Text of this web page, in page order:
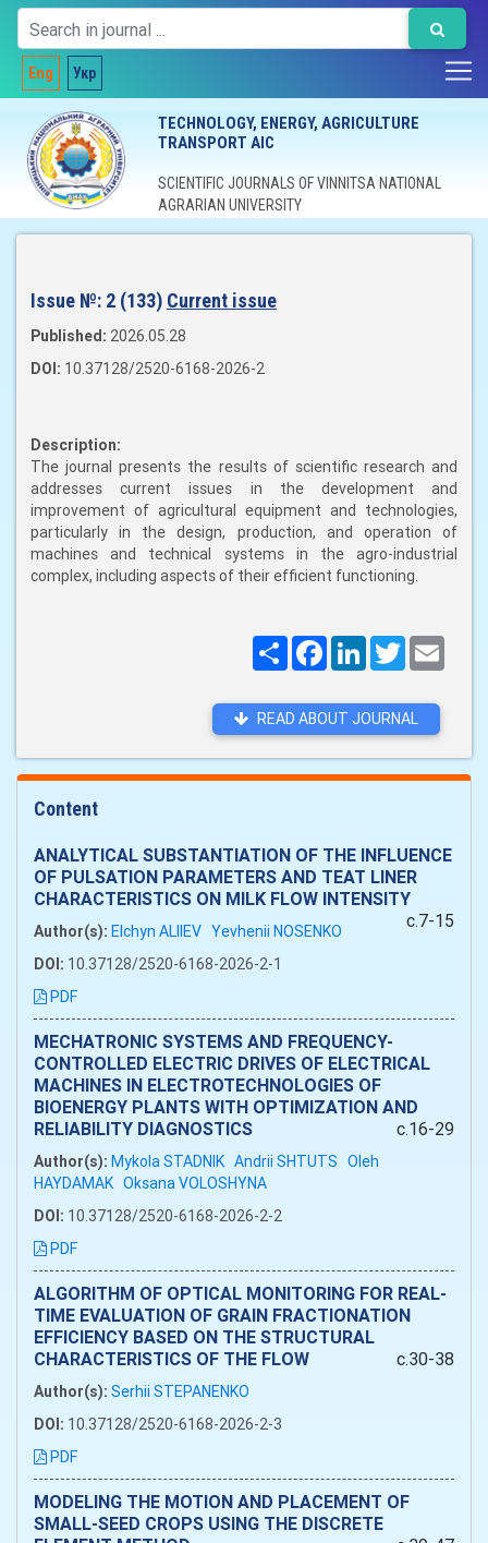
Eng Укр
TECHNOLOGY, ENERGY, AGRICULTURE
TRANSPORT AIC
SCIENTIFIC JOURNALS OF VINNITSA NATIONAL
AGRARIAN UNIVERSITY
Issue №: 2 (133) Current issue
Published: 2026.05.28
DOI: 10.37128/2520-6168-2026-2
Description:
The journal presents the results of scientific research and
addresses current issues in the development and
improvement of agricultural equipment and technologies,
particularly in the design, production, and operation of
machines and technical systems in the agro-industrial
complex, including aspects of their efficient functioning.
ПоширитиFacebookLinkedInTwitter
READ ABOUT JOURNAL
Content
ANALYTICAL SUBSTANTIATION OF THE INFLUENCE
OF PULSATION PARAMETERS AND TEAT LINER
CHARACTERISTICS ON MILK FLOW INTENSITY
c.7-15
Author(s): Elchyn ALIIEV Yevhenii NOSENKO
DOI: 10.37128/2520-6168-2026-2-1
PDF
MECHATRONIC SYSTEMS AND FREQUENCY-
CONTROLLED ELECTRIC DRIVES OF ELECTRICAL
MACHINES IN ELECTROTECHNOLOGIES OF
BIOENERGY PLANTS WITH OPTIMIZATION AND
RELIABILITY DIAGNOSTICS
c.16-29
Author(s): Mykola STADNIK Andrii SHTUTS Oleh
HAYDAMAK Oksana VOLOSHYNA
DOI: 10.37128/2520-6168-2026-2-2
PDF
ALGORITHM OF OPTICAL MONITORING FOR REAL-
TIME EVALUATION OF GRAIN FRACTIONATION
EFFICIENCY BASED ON THE STRUCTURAL
CHARACTERISTICS OF THE FLOW
c.30-38
Author(s): Serhii STEPANENKO
DOI: 10.37128/2520-6168-2026-2-3
PDF
MODELING THE MOTION AND PLACEMENT OF
SMALL-SEED CROPS USING THE DISCRETE